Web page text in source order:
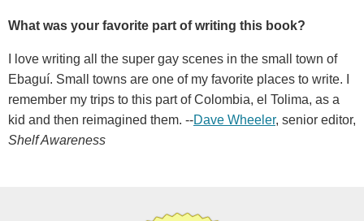
What was your favorite part of writing this book?
I love writing all the super gay scenes in the small town of
Ebaguí. Small towns are one of my favorite places to write. I
remember my trips to this part of Colombia, el Tolima, as a
kid and then reimagined them. --Dave Wheeler, senior editor,
Shelf Awareness